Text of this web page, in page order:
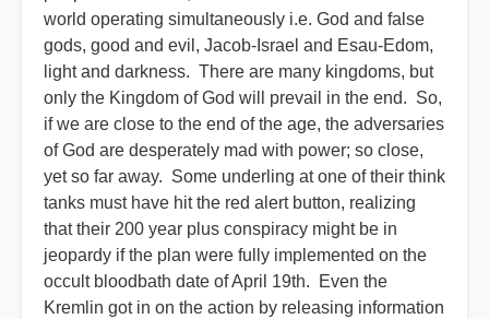
world operating simultaneously i.e. God and false
gods, good and evil, Jacob-Israel and Esau-Edom,
light and darkness. There are many kingdoms, but
only the Kingdom of God will prevail in the end. So,
if we are close to the end of the age, the adversaries
of God are desperately mad with power; so close,
yet so far away. Some underling at one of their think
tanks must have hit the red alert button, realizing
that their 200 year plus conspiracy might be in
jeopardy if the plan were fully implemented on the
occult bloodbath date of April 19th. Even the
Kremlin got in on the action by releasing information